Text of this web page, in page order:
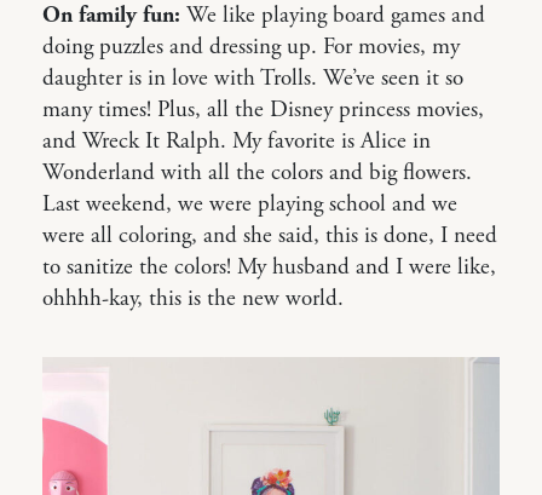
On family fun: We like playing board games and
doing puzzles and dressing up. For movies, my
daughter is in love with Trolls. We’ve seen it so
many times! Plus, all the Disney princess movies,
and Wreck It Ralph. My favorite is Alice in
Wonderland with all the colors and big flowers.
Last weekend, we were playing school and we
were all coloring, and she said, this is done, I need
to sanitize the colors! My husband and I were like,
ohhhh-kay, this is the new world.